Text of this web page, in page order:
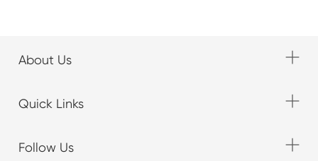
About Us
Quick Links
Follow Us